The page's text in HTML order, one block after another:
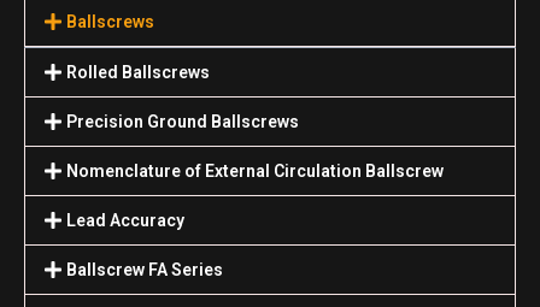
Ballscrews
Rolled Ballscrews
Precision Ground Ballscrews
Nomenclature of External Circulation Ballscrew
Lead Accuracy
Ballscrew FA Series